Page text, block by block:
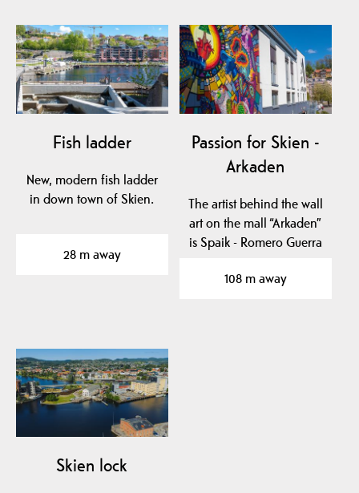
Fish ladder
New, modern fish ladder
in down town of Skien.
28 m away
Passion for Skien -
Arkaden
The artist behind the wall
art on the mall “Arkaden”
is Spaik - Romero Guerra
108 m away
Skien lock